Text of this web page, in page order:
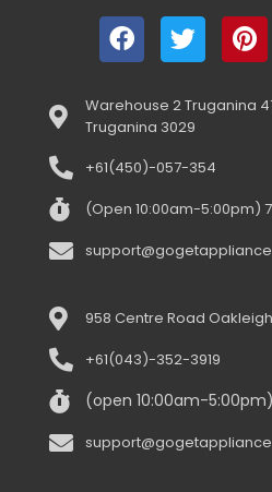
Warehouse 2 Truganina
Truganina 3029
+61(450)-057-354
(Open 10:00am-5:00pm) 7
958 Centre Road Oakleigh
+61(043)-352-3919
(open 10:00am-